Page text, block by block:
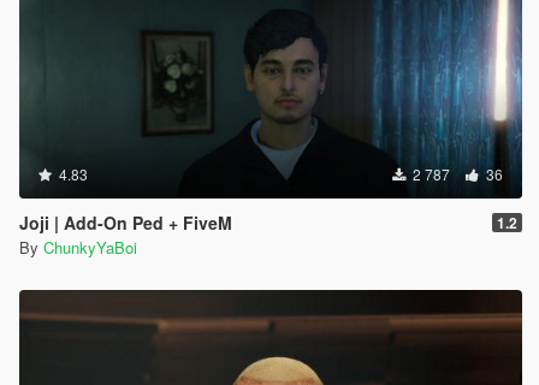
4.83 2 787 36
Joji | Add-On Ped + FiveM 1.2
By ChunkyYaBoi